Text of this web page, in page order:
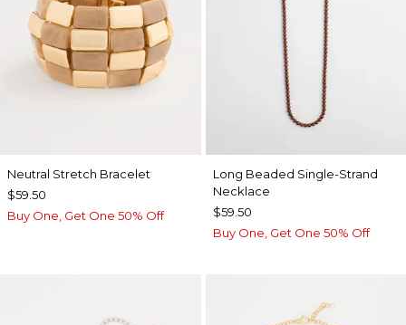
Neutral Stretch Bracelet
$59.50
Buy One, Get One 50% Off
Long Beaded Single-Strand
Necklace
$59.50
Buy One, Get One 50% Off